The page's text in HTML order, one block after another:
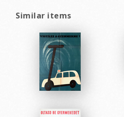
Similar items